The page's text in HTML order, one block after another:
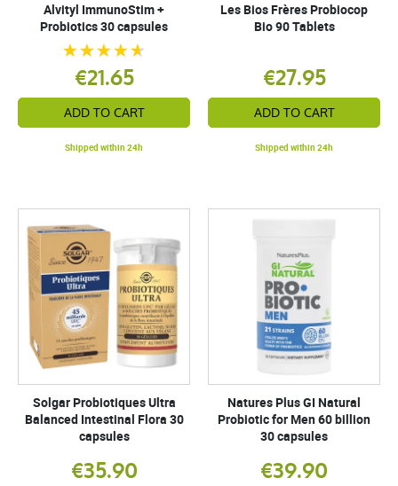
Alvityl ImmunoStim +
Probiotics 30 capsules
€21.65
ADD TO CART
Shipped within 24h
Les Bios Frères Probiocop
Bio 90 Tablets
€27.95
ADD TO CART
Shipped within 24h
Solgar Probiotiques Ultra
Balanced Intestinal Flora 30
capsules
€35.90
Natures Plus GI Natural
Probiotic for Men 60 billion
30 capsules
€39.90